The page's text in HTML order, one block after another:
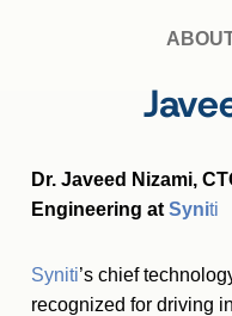
Dr. Javeed Nizami,
Engineering at Syniti
Syniti’s chief
recognized for driving